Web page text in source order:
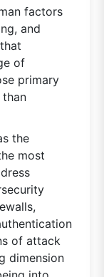
factors
and
of
primary
the
most
of attack
dimension